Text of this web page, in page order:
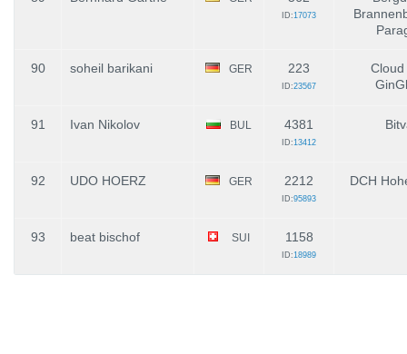
ID:17073
90 soheil barikani GER 223
ID:23567
91 Ivan Nikolov BUL 4381
ID:13412
92 UDO HOERZ GER 2212
ID:95893
DCH
93 beat bischof SUI 1158
ID:18989